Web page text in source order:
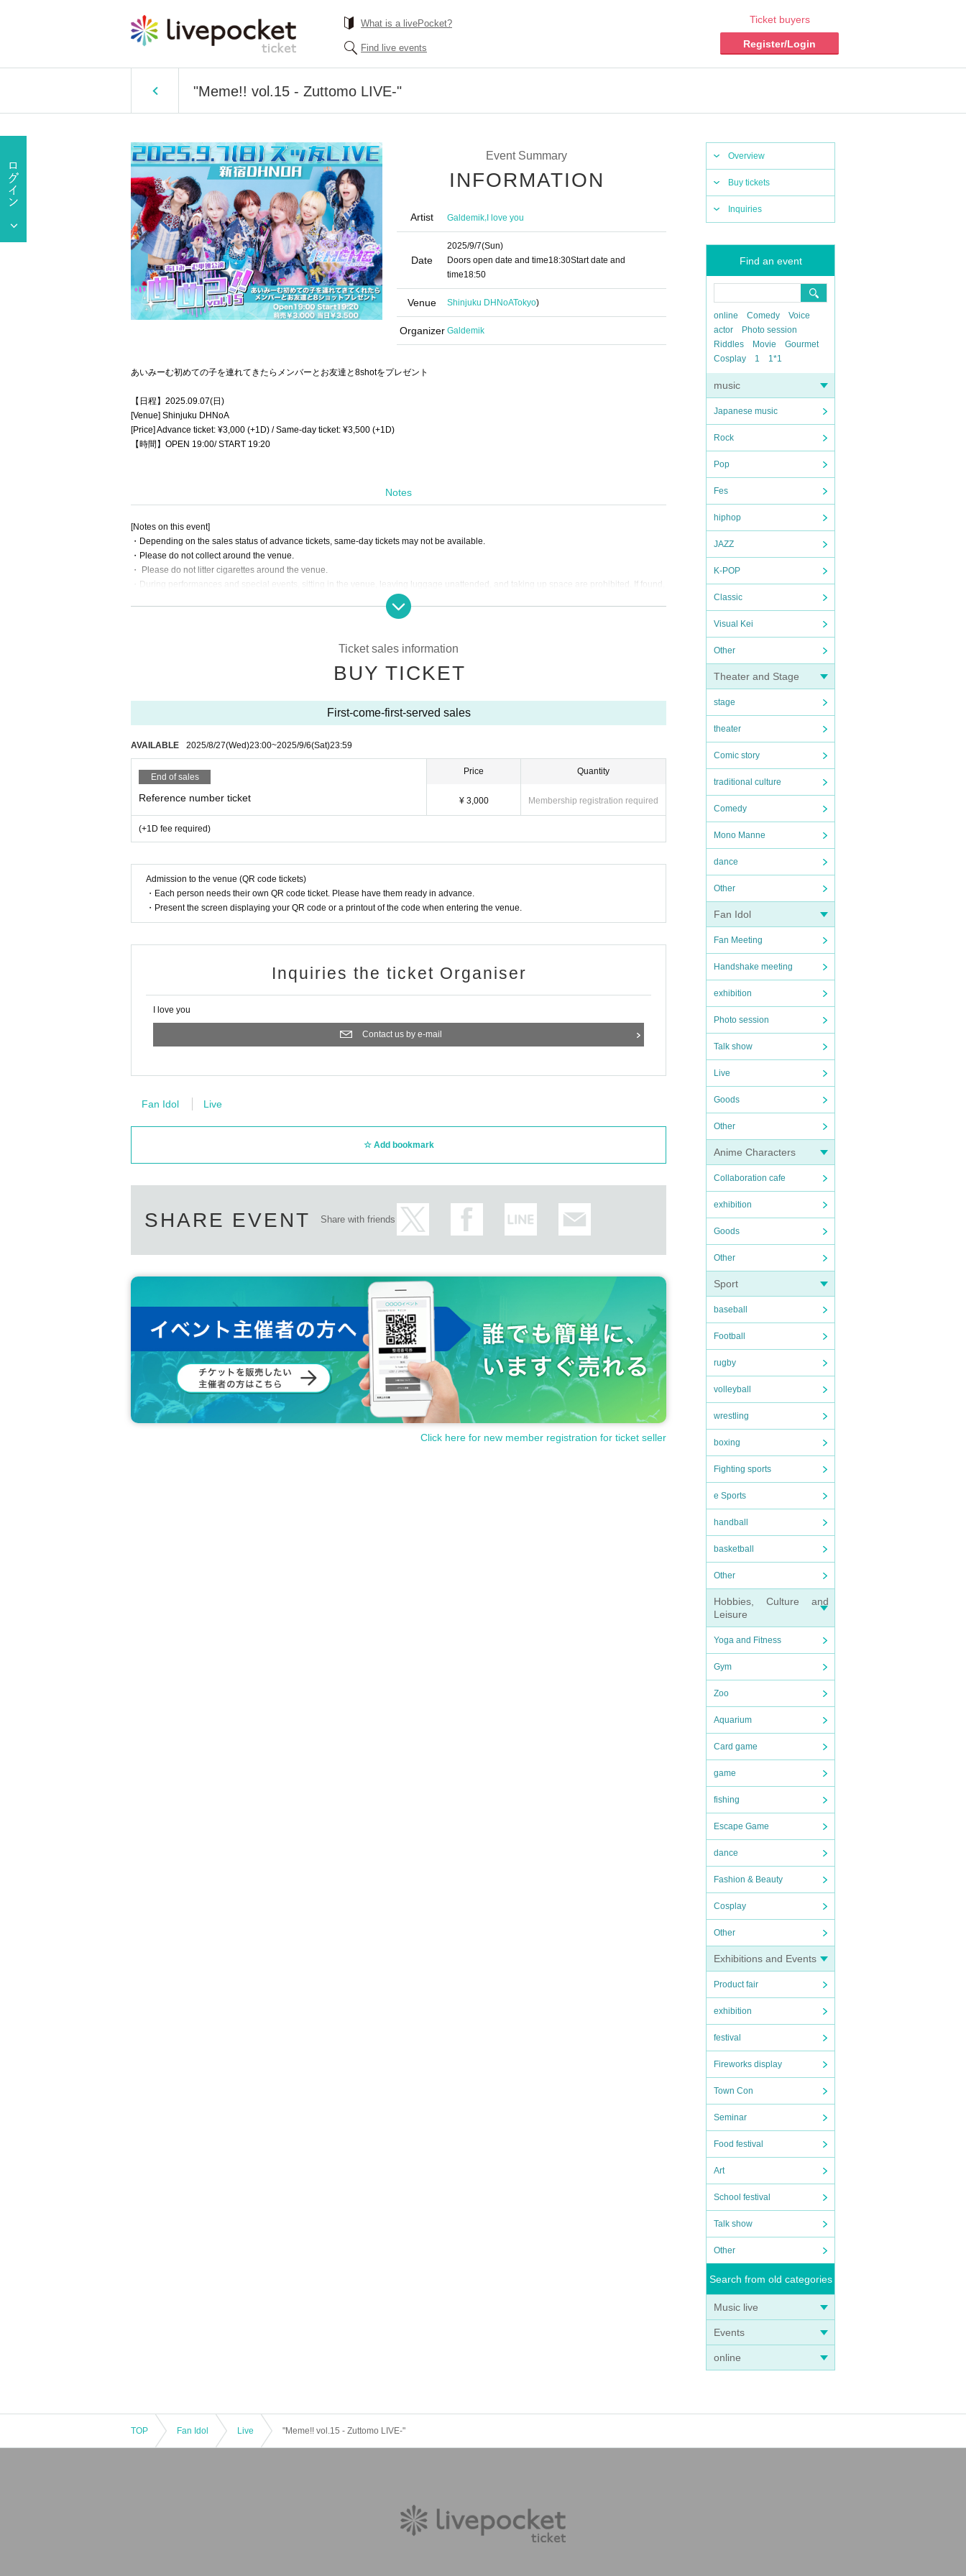
What is a livePocket?
Find live events
Ticket buyers
Register/Login
"Meme!! vol.15 - Zuttomo LIVE-"
Overview
Buy tickets
Inquiries
Find an event
online Comedy
Voice
actor
Photo session
Riddles
Movie
Gourmet
Cosplay
1 1*1
music
Japanese music
Rock
Pop
Fes
hiphop
JAZZ
K-POP
Classic
Visual Kei
Other
Theater and Stage
stage
theater
Comic story
traditional culture
Comedy
Mono Manne
dance
Other
Fan Idol
Fan Meeting
Handshake meeting
exhibition
Photo session
Talk show
Live
Goods
Other
Anime Characters
Collaboration cafe
exhibition
Goods
Other
Sport
baseball
Football
rugby
volleyball
wrestling
boxing
Fighting sports
e Sports
handball
basketball
Other
Hobbies, Culture and
Leisure
Yoga and Fitness
Gym
Zoo
Aquarium
Card game
game
fishing
Escape Game
dance
Fashion & Beauty
Cosplay
Other
Exhibitions and Events
Product fair
exhibition
festival
Fireworks display
Town Con
Seminar
Food festival
Art
School festival
Talk show
Other
Search from old categories
Music live
Events
online
Event Summary
INFORMATION
Artist Galdemik,I love you
Date
2025/9/7(Sun)
Doors open date and time18:30Start date and
time18:50
Venue Shinjuku DHNoATokyo)
Organizer Galdemik
あいみーむ初めての子を連れてきたらメンバーとお友達と8shotをプレゼント
【日程】2025.09.07(日)
[Venue] Shinjuku DHNoA
[Price] Advance ticket: ¥3,000 (+1D) / Same-day ticket: ¥3,500 (+1D)
【時間】OPEN 19:00/ START 19:20
Notes
[Notes on this event]
・Depending on the sales status of advance tickets, same-day tickets may not be available.
・Please do not collect around the venue.
・ Please do not litter cigarettes around the venue.
・During performances and special events, sitting in the venue, leaving luggage unattended, and taking up space are prohibited. If found,
・ Please manage your valuables by yourself. We are not responsible for any loss.
・Please refrain from participating if you are intoxicated.
・Please take your trash home with you.
Ticket sales information
BUY TICKET
First-come-first-served sales
AVAILABLE 2025/8/27(Wed)23:00~2025/9/6(Sat)23:59
End of sales
Reference number ticket
Price
¥ 3,000
Quantity
Membership registration required
(+1D fee required)
Admission to the venue (QR code tickets)
・Each person needs their own QR code ticket. Please have them ready in advance.
・Present the screen displaying your QR code or a printout of the code when entering the venue.
Inquiries the ticket Organiser
I love you
Contact us by e-mail
Fan Idol Live
Add bookmark
SHARE EVENT Share with friends
Click here for new member registration for ticket seller
TOP Fan Idol Live "Meme!! vol.15 - Zuttomo LIVE-"